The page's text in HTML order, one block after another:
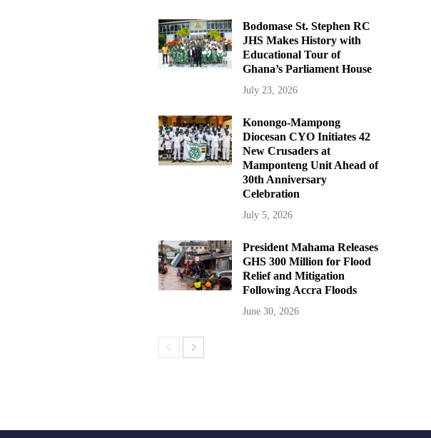
Bodomase St. Stephen RC
JHS Makes History with
Educational Tour of
Ghana’s Parliament House
July 23, 2026
Konongo-Mampong
Diocesan CYO Initiates 42
New Crusaders at
Mamponteng Unit Ahead of
30th Anniversary
Celebration
July 5, 2026
President Mahama Releases
GHS 300 Million for Flood
Relief and Mitigation
Following Accra Floods
June 30, 2026